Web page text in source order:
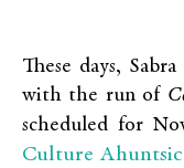
These days,
with the run of
scheduled for
Culture Ahuntsic